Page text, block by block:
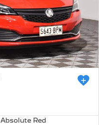
Absolute Red